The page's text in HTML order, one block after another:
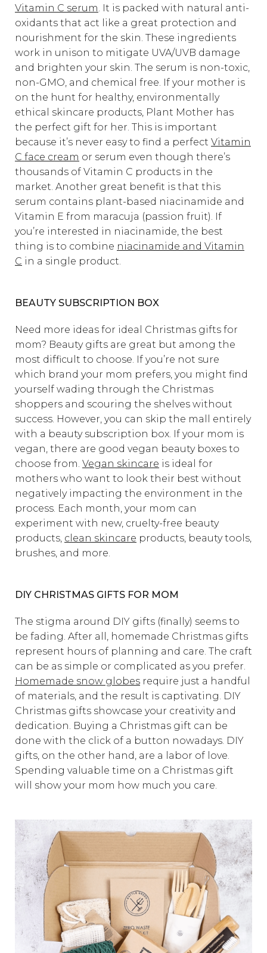
Vitamin C serum . It is packed with natural anti-
oxidants that act like a great protection and
nourishment for the skin. These ingredients
work in unison to mitigate UVA/UVB damage
and brighten your skin. The serum is non-toxic,
non-GMO, and chemical free. If your mother is
on the hunt for healthy, environmentally
ethical skincare products, Plant Mother has
the perfect gift for her. This is important
because it’s never easy to find a perfect Vitamin
C face cream or serum even though there’s
thousands of Vitamin C products in the
market. Another great benefit is that this
serum contains plant-based niacinamide and
Vitamin E from maracuja (passion fruit). If
you’re interested in niacinamide, the best
thing is to combine niacinamide and Vitamin
C in a single product.
BEAUTY SUBSCRIPTION BOX
Need more ideas for ideal Christmas gifts for
mom? Beauty gifts are great but among the
most difficult to choose. If you’re not sure
which brand your mom prefers, you might find
yourself wading through the Christmas
shoppers and scouring the shelves without
success. However, you can skip the mall entirely
with a beauty subscription box. If your mom is
vegan, there are good vegan beauty boxes to
choose from. Vegan skincare is ideal for
mothers who want to look their best without
negatively impacting the environment in the
process. Each month, your mom can
experiment with new, cruelty-free beauty
products, clean skincare products, beauty tools,
brushes, and more.
DIY CHRISTMAS GIFTS FOR MOM
The stigma around DIY gifts (finally) seems to
be fading. After all, homemade Christmas gifts
represent hours of planning and care. The craft
can be as simple or complicated as you prefer.
Homemade snow globes require just a handful
of materials, and the result is captivating. DIY
Christmas gifts showcase your creativity and
dedication. Buying a Christmas gift can be
done with the click of a button nowadays. DIY
gifts, on the other hand, are a labor of love.
Spending valuable time on a Christmas gift
will show your mom how much you care.